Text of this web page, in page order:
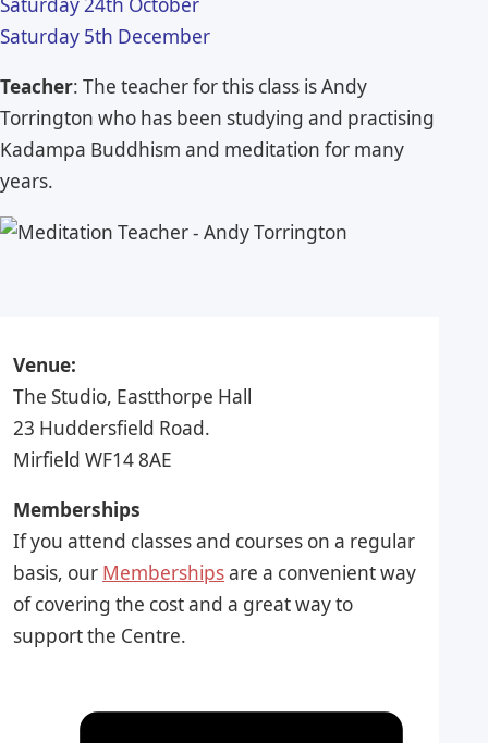
Saturday 24th October
Saturday 5th December
Teacher: The teacher for this class is Andy
Torrington who has been studying and practising
Kadampa Buddhism and meditation for many
years.
Venue:
The Studio, Eastthorpe Hall
23 Huddersfield Road.
Mirfield WF14 8AE
Memberships
If you attend classes and courses on a regular
basis, our Membershipsare a convenient way
of covering the cost and a great way to
support the Centre.